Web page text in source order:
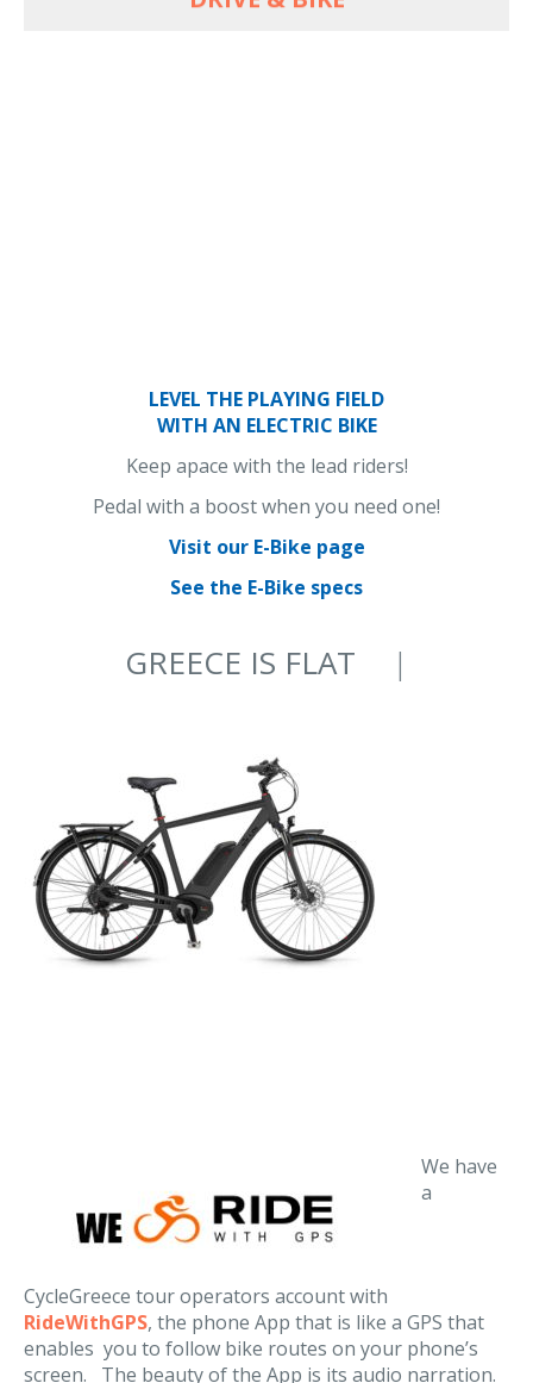
LEVEL THE PLAYING FIELD
WITH AN ELECTRIC BIKE
Keep apace with the lead riders!
Pedal with a boost when you need one!
Visit our E-Bike page
See the E-Bike specs
GREECE IS FLAT
ON AN E-BIKE
CycleGreece tour operators account with
RideWithGPS, the phone App that is like a GPS that